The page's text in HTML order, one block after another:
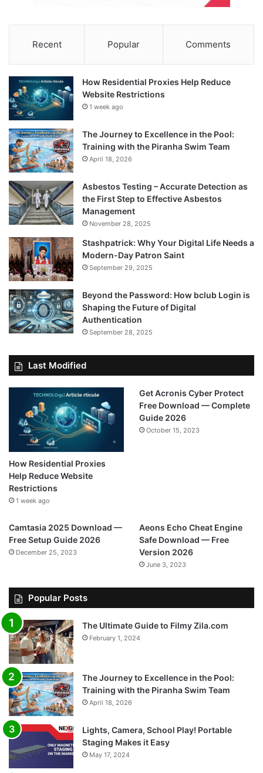
Recent Popular Comments
How Residential Proxies Help Reduce
Website Restrictions
1 week ago
The Journey to Excellence in the Pool:
Training with the Piranha Swim Team
April 18, 2026
Asbestos Testing – Accurate Detection as
the First Step to Effective Asbestos
Management
November 28, 2025
Stashpatrick: Why Your Digital Life Needs a
Modern-Day Patron Saint
September 29, 2025
Beyond the Password: How bclub Login is
Shaping the Future of Digital
Authentication
September 28, 2025
Last Modified
How Residential Proxies
Help Reduce Website
Restrictions
1 week ago
Get Acronis Cyber Protect
Free Download — Complete
Guide 2026
October 15, 2023
Camtasia 2025 Download —
Free Setup Guide 2026
December 25, 2023
Aeons Echo Cheat Engine
Safe Download — Free
Version 2026
June 3, 2023
Popular Posts
The Ultimate Guide to Filmy Zila.com
February 1, 2024
The Journey to Excellence in the Pool:
Training with the Piranha Swim Team
April 18, 2026
Lights, Camera, School Play! Portable
Staging Makes it Easy
May 17, 2024